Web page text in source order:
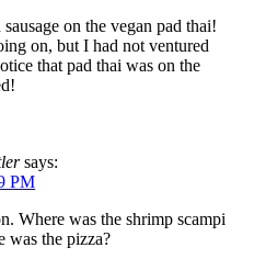
on the vegan pad thai!
on, but I had not ventured
that pad thai was on the
says:
PM
Where was the shrimp scampi
was the pizza?